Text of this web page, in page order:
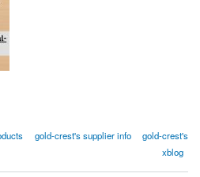
Paris Deals
gold-crest's supplier info
gold-crest's
xblog